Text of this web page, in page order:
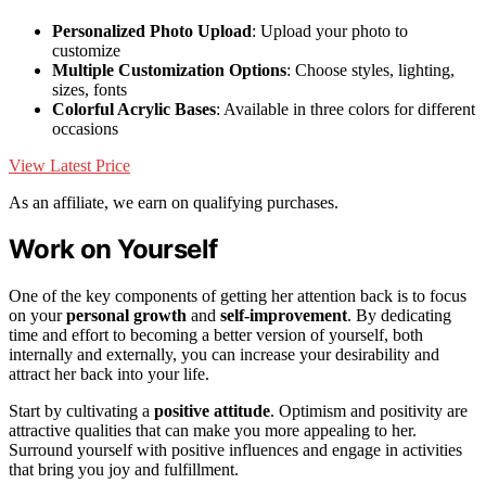
Personalized Photo Upload: Upload your photo to
customize
Multiple Customization Options: Choose styles, lighting,
sizes, fonts
Colorful Acrylic Bases: Available in three colors for different
occasions
View Latest Price
As an affiliate, we earn on qualifying purchases.
Work on Yourself
One of the key components of getting her attention back is to focus
on yourpersonal growth and self-improvement. By dedicating
time and effort to becoming a better version of yourself, both
internally and externally, you can increase your desirability and
attract her back into your life.
Start by cultivating a positive attitude. Optimism and positivity are
attractive qualities that can make you more appealing to her.
Surround yourself with positive influences and engage in activities
that bring you joy and fulfillment.